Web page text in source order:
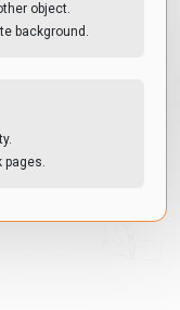
object.
background.
pages.